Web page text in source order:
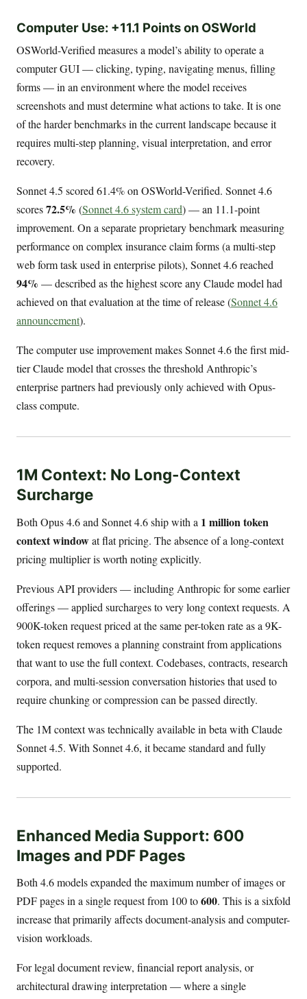
Computer Use: +11.1 Points on OSWorld
OSWorld-Verified measures a model’s ability to operate a
computer GUI — clicking, typing, navigating menus, filling
forms — in an environment where the model receives
screenshots and must determine what actions to take. It is one
of the harder benchmarks in the current landscape because it
requires multi-step planning, visual interpretation, and error
recovery.
Sonnet 4.5 scored 61.4% on OSWorld-Verified. Sonnet 4.6
scores72.5% (Sonnet 4.6 system card) — an 11.1-point
improvement. On a separate proprietary benchmark measuring
performance on complex insurance claim forms (a multi-step
web form task used in enterprise pilots), Sonnet 4.6 reached
94% — described as the highest score any Claude model had
achieved on that evaluation at the time of release (Sonnet 4.6
announcement).
The computer use improvement makes Sonnet 4.6 the first mid-
tier Claude model that crosses the threshold Anthropic’s
enterprise partners had previously only achieved with Opus-
class compute.
1M Context: No Long-Context
Surcharge
Both Opus 4.6 and Sonnet 4.6 ship with a 1 million token
context windowat flat pricing. The absence of a long-context
pricing multiplier is worth noting explicitly.
Previous API providers — including Anthropic for some earlier
offerings — applied surcharges to very long context requests. A
900K-token request priced at the same per-token rate as a 9K-
token request removes a planning constraint from applications
that want to use the full context. Codebases, contracts, research
corpora, and multi-session conversation histories that used to
require chunking or compression can be passed directly.
The 1M context was technically available in beta with Claude
Sonnet 4.5. With Sonnet 4.6, it became standard and fully
supported.
Enhanced Media Support: 600
Images and PDF Pages
Both 4.6 models expanded the maximum number of images or
PDF pages in a single request from 100 to600. This is a sixfold
increase that primarily affects document-analysis and computer-
vision workloads.
For legal document review, financial report analysis, or
architectural drawing interpretation — where a single